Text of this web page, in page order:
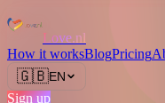
Love.nl
How it worksBlogPricing
🇬🇧EN
Sign up